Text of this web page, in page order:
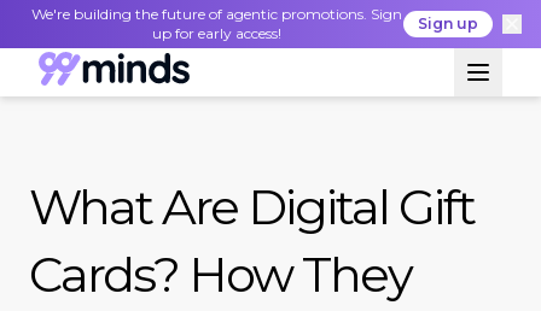
We're building the future of agentic promotions. Sign
up for early access!
Sign up
What Are Digital Gift
Cards? How They